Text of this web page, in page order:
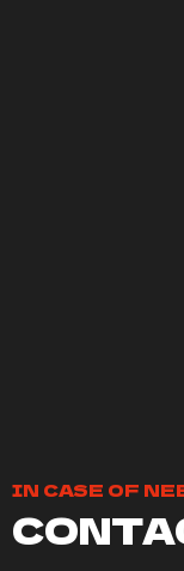
IN CASE OF